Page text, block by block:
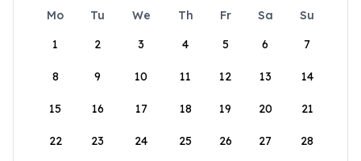
Mo Tu We Th Fr Sa
Su
1
2 3 4 5 6 7
8 9 10 11 12 13 14
15 16 17 18 19 20 21
22 23 24 25 26 27 28